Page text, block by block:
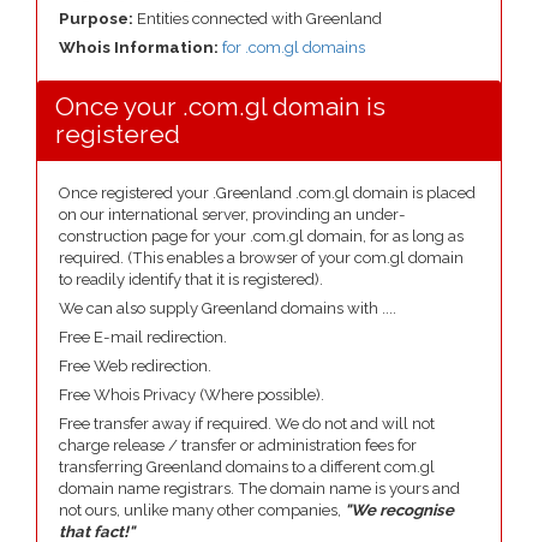
Purpose: Entities connected with Greenland
Whois Information: for .com.gl domains
Once your .com.gl domain is
registered
Once registered your .Greenland .com.gl domain is placed
on our international server, provinding an under-
construction page for your .com.gl domain, for as long as
required. (This enables a browser of your com.gl domain
to readily identify that it is registered).
We can also supply Greenland domains with ....
Free E-mail redirection.
Free Web redirection.
Free Whois Privacy (Where possible).
Free transfer away if required. We do not and will not
charge release / transfer or administration fees for
transferring Greenland domains to a different com.gl
domain name registrars. The domain name is yours and
not ours, unlike many other companies, "We recognise
that fact!"